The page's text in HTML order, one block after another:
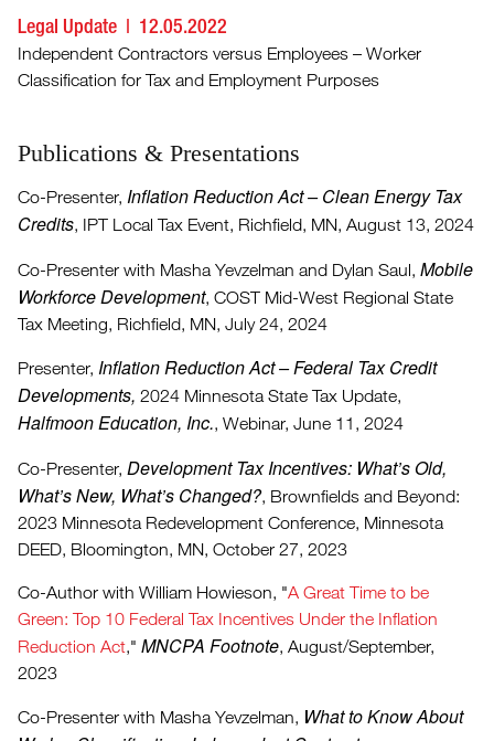
Legal Update 12.05.2022
Independent Contractors versus Employees – Worker
Classification for Tax and Employment Purposes
Publications & Presentations
Co-Presenter, Inflation Reduction Act – Clean Energy Tax
Credits, IPT Local Tax Event, Richfield, MN, August 13, 2024
Co-Presenter with Masha Yevzelman and Dylan Saul, Mobile
Workforce Development, COST Mid-West Regional State
Tax Meeting, Richfield, MN, July 24, 2024
Presenter, Inflation Reduction Act – Federal Tax Credit
Developments, 2024 Minnesota State Tax Update,
Halfmoon Education, Inc., Webinar, June 11, 2024
Co-Presenter, Development Tax Incentives: What’s Old,
What’s New, What’s Changed?, Brownfields and Beyond:
2023 Minnesota Redevelopment Conference, Minnesota
DEED, Bloomington, MN, October 27, 2023
Co-Author with William Howieson, "A Great Time to be
Green: Top 10 Federal Tax Incentives Under the Inflation
Reduction Act," MNCPA Footnote, August/September,
2023
Co-Presenter with Masha Yevzelman, What to Know About